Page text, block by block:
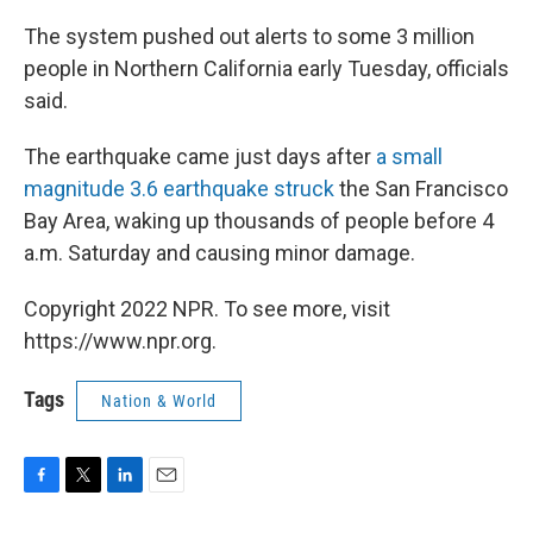
The system pushed out alerts to some 3 million
people in Northern California early Tuesday, officials
said.
The earthquake came just days after a small
magnitude 3.6 earthquake struckthe San Francisco
Bay Area, waking up thousands of people before 4
a.m. Saturday and causing minor damage.
Copyright 2022 NPR. To see more, visit
https://www.npr.org.
Tags Nation & World